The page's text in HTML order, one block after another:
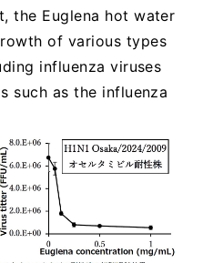
the Euglena hot water
of various types
influenza viruses
such as the influenza